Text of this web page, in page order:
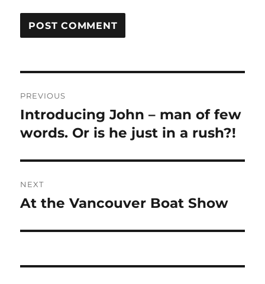
navigation
PREVIOUS
Previous
post:
Introducing John – man of few
words. Or is he just in a rush?!
NEXT
Next
At the Vancouver Boat Show